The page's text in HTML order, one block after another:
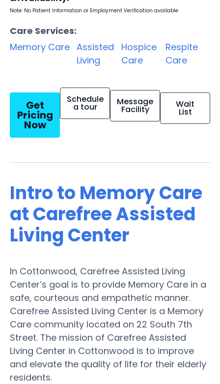
Note: No Patient Information or Employment Verification available
Care Services:
Memory Care Assisted
Living
Hospice
Care
Respite
Care
Get
Pricing
Now
Schedule
a tour Message
Facility Wait
List
Intro to Memory Care
at Carefree Assisted
Living Center
In Cottonwood, Carefree Assisted Living
Center’s goal is to provide Memory Care in a
safe, courteous and empathetic manner.
Carefree Assisted Living Center is a Memory
Care community located on 22 South 7th
Street. The mission of Carefree Assisted
Living Center in Cottonwood is to improve
and elevate the quality of life for their elderly
residents.